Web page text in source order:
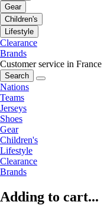
Gear
Children's
Lifestyle
Clearance
Brands
Customer service in France
Search
Nations
Teams
Jerseys
Shoes
Gear
Children's
Lifestyle
Clearance
Brands
Adding to cart...